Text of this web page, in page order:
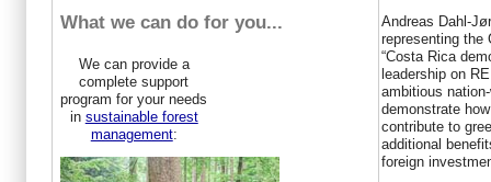
What we can do for you...
We can provide a
complete support
program for your needs
in sustainable forest
management:
Andreas Dahl-
representing the
“Costa Rica
leadership on
ambitious
demonstrate
contribute to
additional
foreign